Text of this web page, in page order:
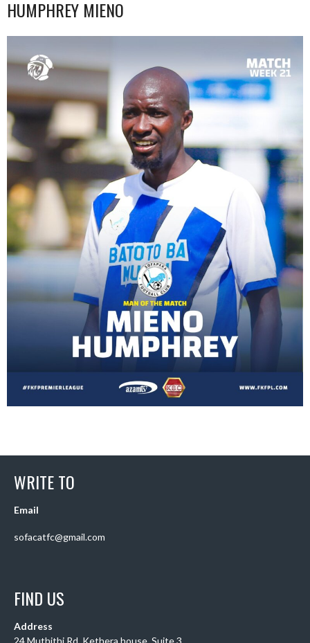
HUMPHREY MIENO
WRITE TO
Email
sofacatfc@gmail.com
FIND US
Address
24 Muthithi Rd, Kethera house, Suite 3